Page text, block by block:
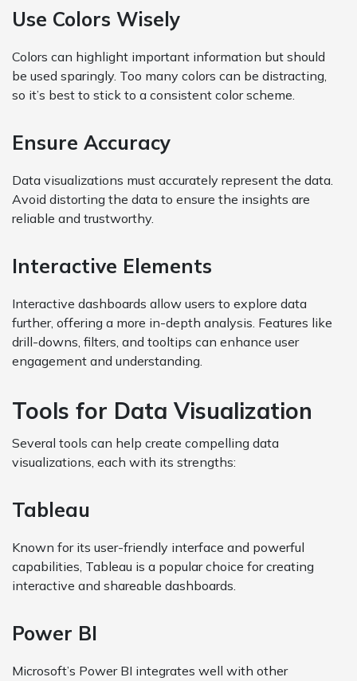
Use Colors Wisely
Colors can highlight important information but should
be used sparingly. Too many colors can be distracting,
so it’s best to stick to a consistent color scheme.
Ensure Accuracy
Data visualizations must accurately represent the data.
Avoid distorting the data to ensure the insights are
reliable and trustworthy.
Interactive Elements
Interactive dashboards allow users to explore data
further, offering a more in-depth analysis. Features like
drill-downs, filters, and tooltips can enhance user
engagement and understanding.
Tools for Data Visualization
Several tools can help create compelling data
visualizations, each with its strengths:
Tableau
Known for its user-friendly interface and powerful
capabilities, Tableau is a popular choice for creating
interactive and shareable dashboards.
Power BI
Microsoft’s Power BI integrates well with other